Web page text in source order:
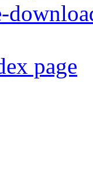
page